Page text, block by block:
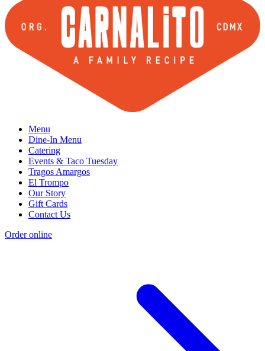
Menu
Dine-In Menu
Catering
Events & Taco Tuesday
Tragos Amargos
El Trompo
Our Story
Gift Cards
Contact Us
Order online